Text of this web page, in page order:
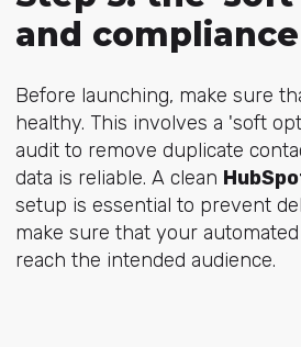
and
Before launching, make sure
healthy. This involves a 'soft
audit to remove duplicate
data is reliable. A clean
setup is essential to prevent
make sure that your
reach the intended audience.